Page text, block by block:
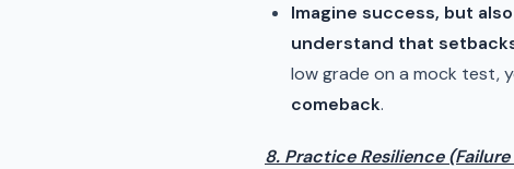
Imagine success, but
understand that
low grade on a mock test,
comeback.
8. Practice Resilience